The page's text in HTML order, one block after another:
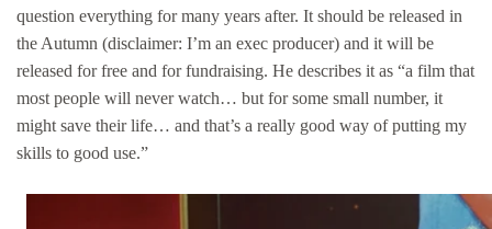
question everything for many years after. It should be released in
the Autumn (disclaimer: I’m an exec producer) and it will be
released for free and for fundraising. He describes it as “a film that
most people will never watch… but for some small number, it
might save their life… and that’s a really good way of putting my
skills to good use.”